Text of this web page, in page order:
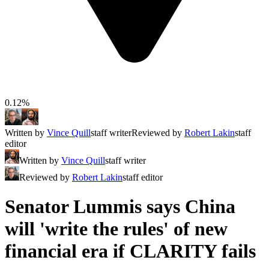
0.12%
Written by Vince Quillstaff writerReviewed by Robert Lakinstaff
editor
Written by Vince Quillstaff writer
Reviewed by Robert Lakinstaff editor
Senator Lummis says China
will 'write the rules' of new
financial era if CLARITY fails